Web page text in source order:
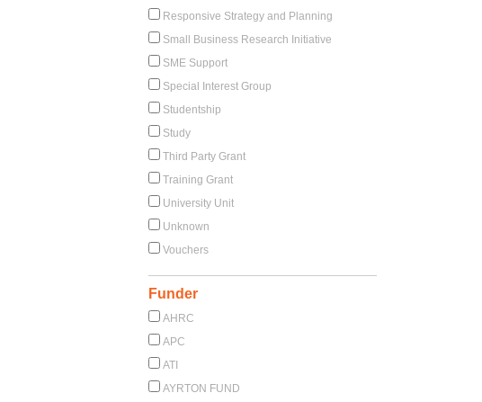
Responsive Strategy and Planning
Small Business Research Initiative
SME Support
Special Interest Group
Studentship
Study
Third Party Grant
Training Grant
University Unit
Unknown
Vouchers
Funder
AHRC
APC
ATI
AYRTON FUND